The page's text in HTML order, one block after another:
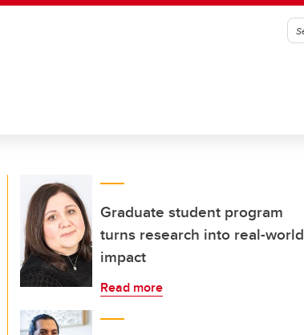
Graduate student program
turns research into real-world
impact
Read more